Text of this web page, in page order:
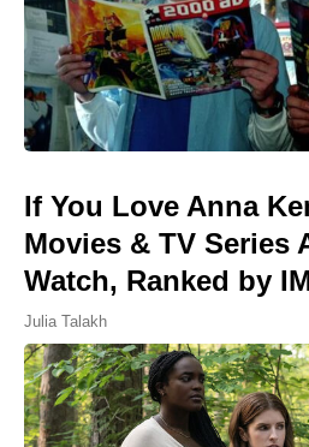
If You Love Anna
Movies & TV Series
Watch, Ranked by
Julia Talakh